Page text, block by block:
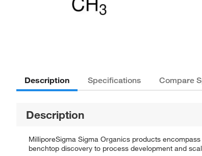
Description Specifications Compare
Description
MilliporeSigma Sigma Organics products
benchtop discovery to process development and